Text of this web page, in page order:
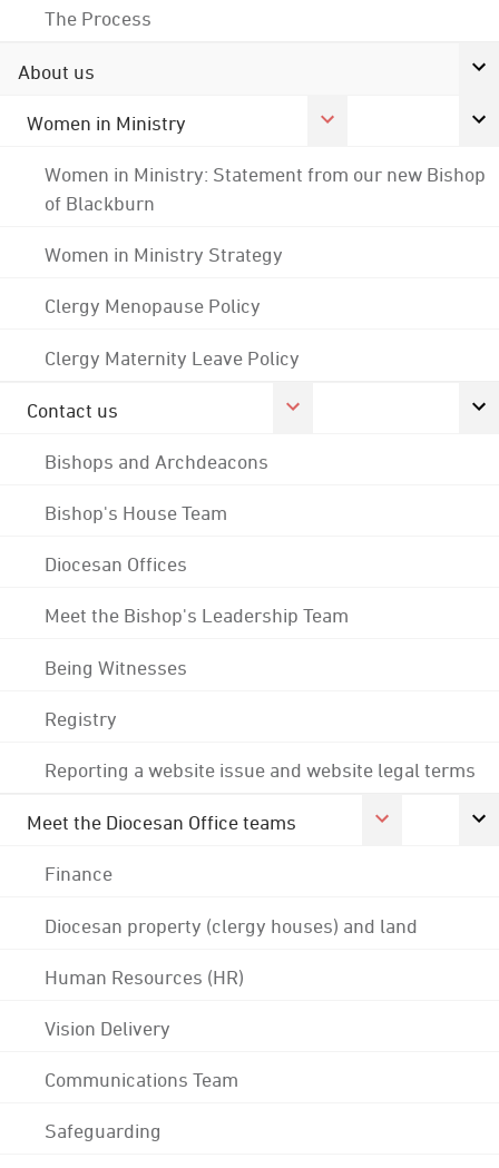
The Process
About us
Women in Ministry
Women in Ministry: Statement from our new Bishop
of Blackburn
Women in Ministry Strategy
Clergy Menopause Policy
Clergy Maternity Leave Policy
Contact us
Bishops and Archdeacons
Bishop's House Team
Diocesan Offices
Meet the Bishop's Leadership Team
Being Witnesses
Registry
Reporting a website issue and website legal terms
Meet the Diocesan Office teams
Finance
Diocesan property (clergy houses) and land
Human Resources (HR)
Vision Delivery
Communications Team
Safeguarding